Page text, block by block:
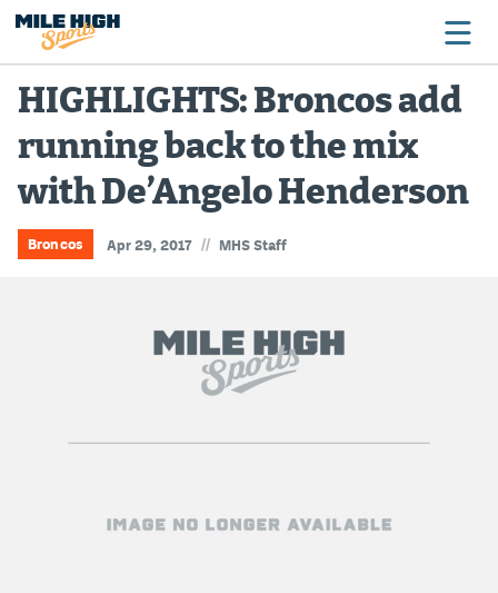
Broncos
Avalanche
Nuggets
HIGHLIGHTS: Broncos add
running back to the mix
with De’Angelo Henderson
Broncos Apr 29, 2017 // MHS Staff